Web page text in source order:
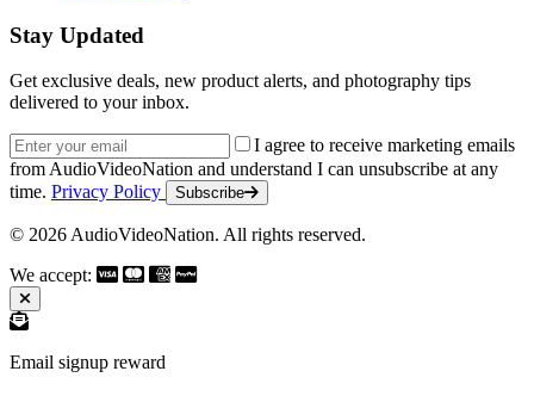
Stay Updated
Get exclusive deals, new product alerts, and photography tips
delivered to your inbox.
Email address
I agree to receive marketing emails
from AudioVideoNation and understand I can unsubscribe at any
time. Privacy Policy Subscribe
© 2026 AudioVideoNation. All rights reserved.
We accept:
Email signup reward